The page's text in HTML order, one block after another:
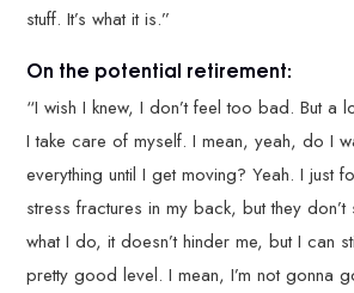
stuff. It’s what it is.”
On the potential retirement:
“I wish I knew, I don’t feel too bad. But a
I take care of myself. I mean, yeah, do I
everything until I get moving? Yeah. I just
stress fractures in my back, but they
what I do, it doesn’t hinder me, but I can
pretty good level. I mean, I’m not gonna